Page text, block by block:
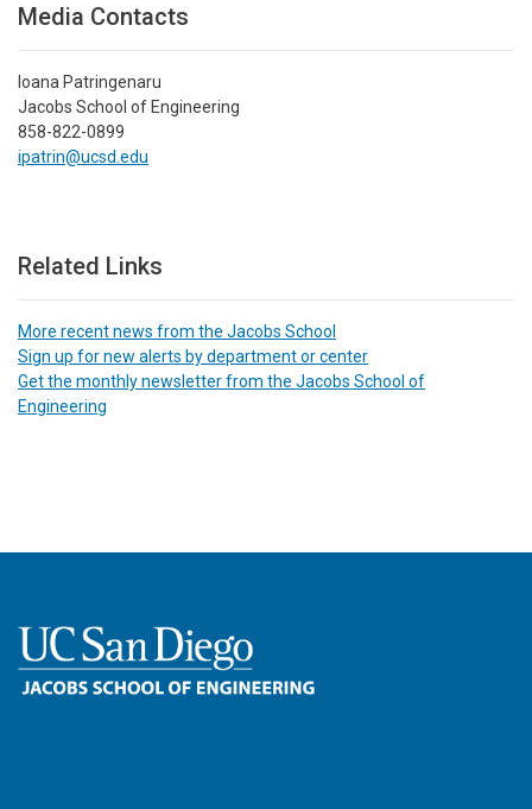
Media Contacts
Ioana Patringenaru
Jacobs School of Engineering
858-822-0899
ipatrin@ucsd.edu
Related Links
More recent news from the Jacobs School
Sign up for new alerts by department or center
Get the monthly newsletter from the Jacobs School of
Engineering